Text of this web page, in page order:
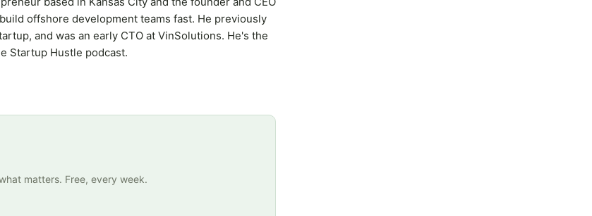
offshore development teams fast. He previously
and was an early CTO at VinSolutions. He's the
Startup Hustle podcast.
matters. Free, every week.